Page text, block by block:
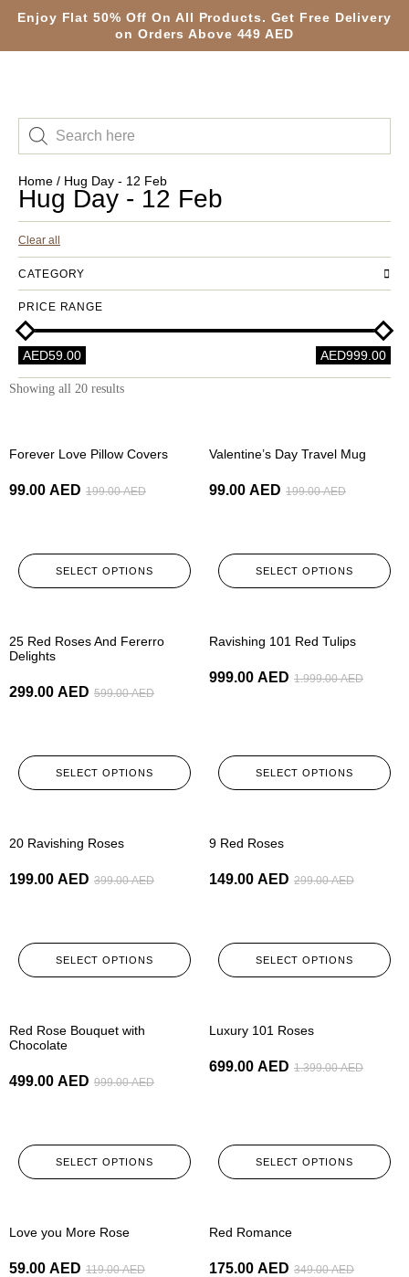
Enjoy Flat 50% Off On All Products. Get Free Delivery
on Orders Above 449 AED
Home / Hug Day - 12 Feb
Hug Day - 12 Feb
Clear all
CATEGORY
PRICE RANGE
AED59.00 AED999.00
Showing all 20 results
Forever Love Pillow Covers
199.00AED
99.00 AED
SELECT OPTIONS
Valentine’s Day Travel Mug
199.00AED
99.00 AED
SELECT OPTIONS
25 Red Roses And Fererro
Delights
599.00AED
299.00 AED
SELECT OPTIONS
Ravishing 101 Red Tulips
1.999.00AED
999.00 AED
SELECT OPTIONS
20 Ravishing Roses
399.00AED
199.00 AED
SELECT OPTIONS
9 Red Roses
299.00AED
149.00 AED
SELECT OPTIONS
Red Rose Bouquet with
Chocolate
999.00AED
499.00 AED
SELECT OPTIONS
Luxury 101 Roses
1.399.00AED
699.00 AED
SELECT OPTIONS
Love you More Rose
119.00AED
59.00 AED
Red Romance
349.00AED
175.00 AED